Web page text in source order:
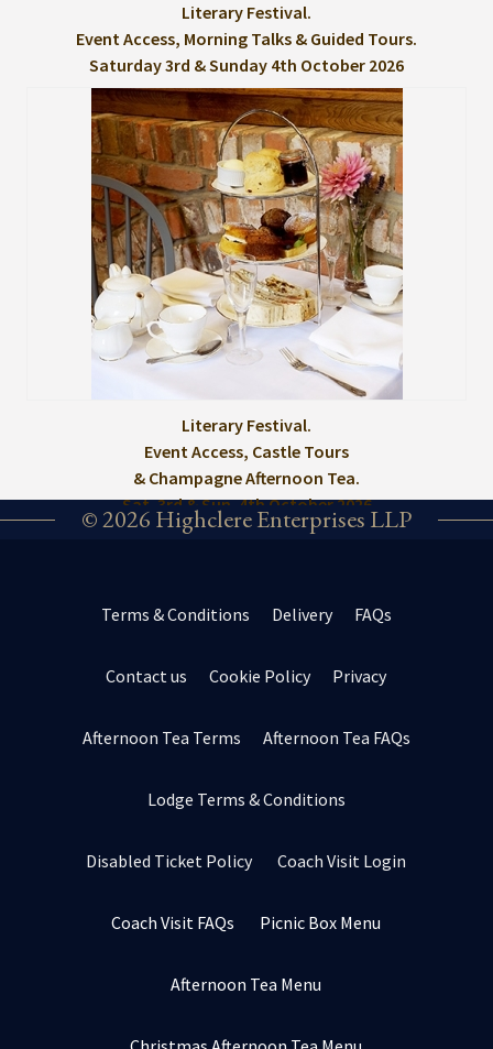
Literary Festival.
Event Access, Morning Talks & Guided Tours.
Saturday 3rd & Sunday 4th October 2026
Literary Festival.
Event Access, Castle Tours
& Champagne Afternoon Tea.
Sat. 3rd & Sun. 4th October 2026
© 2026 Highclere Enterprises LLP
Terms & Conditions Delivery FAQs
Contact us Cookie Policy Privacy
Afternoon Tea Terms Afternoon Tea FAQs
Lodge Terms & Conditions
Disabled Ticket Policy Coach Visit Login
Coach Visit FAQs Picnic Box Menu
Afternoon Tea Menu